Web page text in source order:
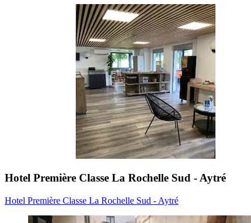
Hotel Première Classe La Rochelle Sud - Aytré
Hotel Première Classe La Rochelle Sud - Aytré